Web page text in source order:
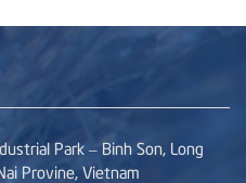
Park – Binh Son, Long
Provine, Vietnam